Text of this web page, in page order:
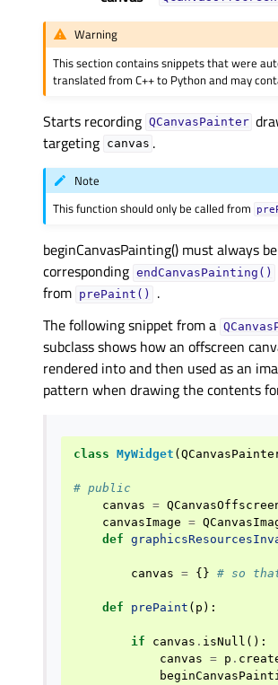
Warning
This section contains snippets that were
translated from C++ to Python and may
Starts recording QCanvasPainter
targeting canvas .
Note
This function should only be called from
beginCanvasPainting() must always
corresponding endCanvasPainting()
from prePaint()
.
The following snippet from a
subclass shows how an offscreen
rendered into and then used as an
pattern when drawing the contents
class MyWidget (
# public
canvas =
canvasImage =
def
canvas = {} # so
def prePaint ( p ):
if canvas . isNull ():
canvas = p .